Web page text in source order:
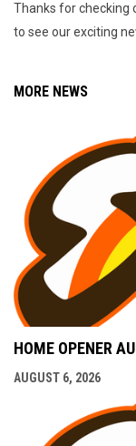
Thanks for checking
to see our exciting
MORE NEWS
HOME OPENER
AUGUST 6, 2026